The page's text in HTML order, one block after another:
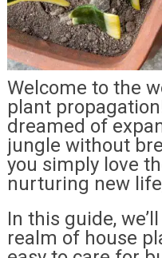
Welcome to the
plant
dreamed of
jungle without
you simply love
nurturing new
In this guide,
realm of house